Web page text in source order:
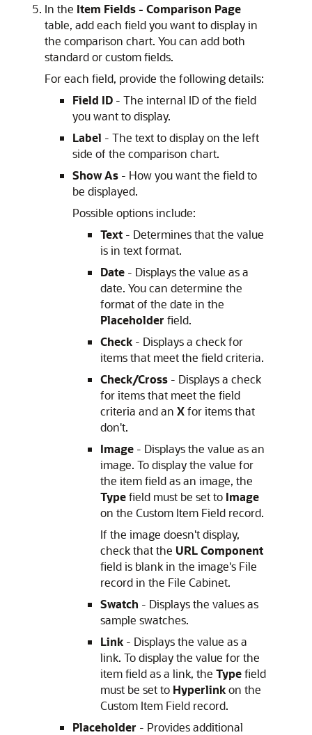
In the Item Fields - Comparison Page
table, add each field you want to display in
the comparison chart. You can add both
standard or custom fields.
For each field, provide the following details:
Field ID - The internal ID of the field
you want to display.
Label - The text to display on the left
side of the comparison chart.
Show As - How you want the field to
be displayed.
Possible options include:
Text - Determines that the value
is in text format.
Date - Displays the value as a
date. You can determine the
format of the date in the
Placeholder field.
Check - Displays a check for
items that meet the field criteria.
Check/Cross - Displays a check
for items that meet the field
criteria and an Xfor items that
don't.
Image - Displays the value as an
image. To display the value for
the item field as an image, the
Typefield must be set to Image
on the Custom Item Field record.
If the image doesn't display,
check that the URL Component
field is blank in the image's File
record in the File Cabinet.
Swatch - Displays the values as
sample swatches.
Link - Displays the value as a
link. To display the value for the
item field as a link, the Typefield
must be set to Hyperlinkon the
Custom Item Field record.
Placeholder - Provides additional